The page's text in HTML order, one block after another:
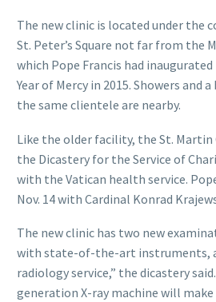
The new clinic is located under the
St. Peter’s Square not far from the
which Pope Francis had
Year of Mercy in 2015. Showers and
the same clientele are nearby.
Like the older facility, the St. Martin
the Dicastery for the Service of
with the Vatican health service.
Nov. 14 with Cardinal Konrad
The new clinic has two new
with state-of-the-art instruments,
radiology service,” the dicastery
generation X-ray machine will